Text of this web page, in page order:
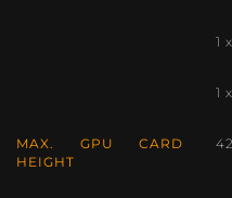
1
1
MAX. GPU CARD
HEIGHT